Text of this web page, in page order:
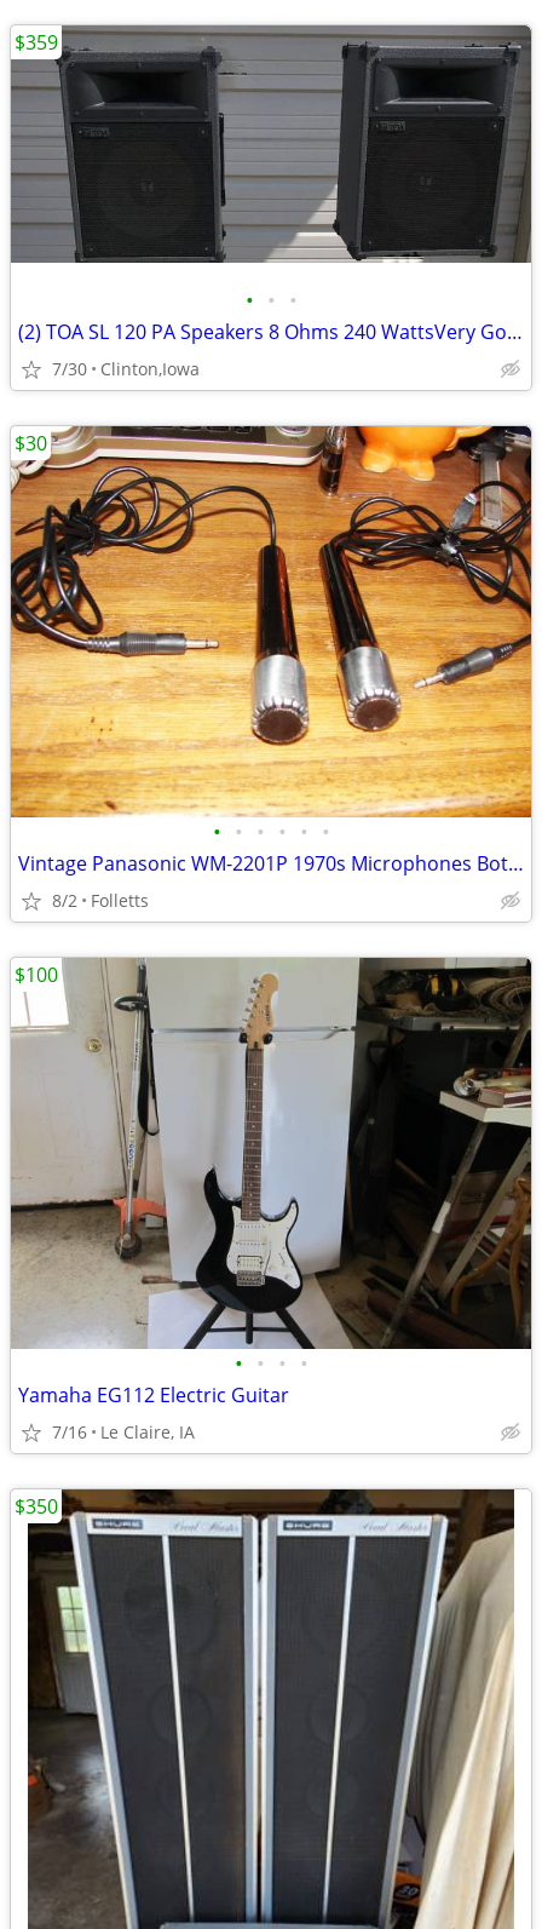
• • •
(2) TOA SL 120 PA Speakers 8 Ohms 240 WattsVery Good
7/30 Clinton,Iowa
$359
• • • • • •
Vintage Panasonic WM-2201P 1970s Microphones Both Mikes One Price
8/2 Folletts
$30
• • • •
Yamaha EG112 Electric Guitar
7/16 Le Claire, IA
$100
$350